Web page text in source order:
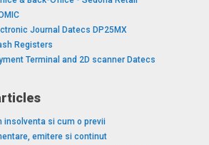
Journal Datecs DP25MX
Registers
Terminal and 2D scanner Datecs
insolventa si cum o previi
emitere si continut